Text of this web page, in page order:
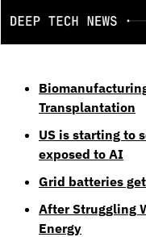
Transplantation
US is starting to
exposed to AI
Grid batteries
After Struggling
Energy